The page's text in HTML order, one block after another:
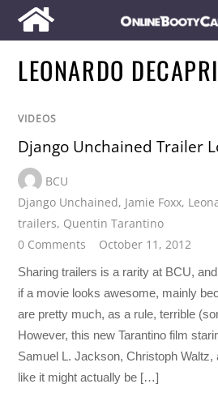
LEONARDO
VIDEOS
Django Unchained Trailer
BCU
Django Unchained, Jamie Foxx,
trailers, Quentin Tarantino
0 Comments
October 11, 2012
Sharing trailers is a rarity at BCU,
if a movie looks awesome, mainly
are pretty much, as a rule, terrible
However, this new Tarantino film
Samuel L. Jackson, Christoph
like it might actually be […]